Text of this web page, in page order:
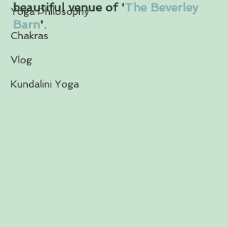
Yoga Philosophy
Chakras
Vlog
Kundalini Yoga
beautiful venue of 'The Beverley
Barn'.